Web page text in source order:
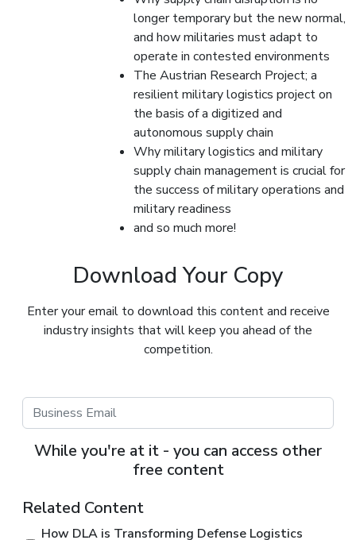
longer temporary but the new normal,
and how militaries must adapt to
operate in contested environments
The Austrian Research Project; a
resilient military logistics project on
the basis of a digitized and
autonomous supply chain
Why military logistics and military
supply chain management is crucial for
the success of military operations and
military readiness
and so much more!
Download Your Copy
Enter your email to download this content and receive
industry insights that will keep you ahead of the
competition.
While you're at it - you can access other
free content
Related Content
How DLA is Transforming Defense Logistics